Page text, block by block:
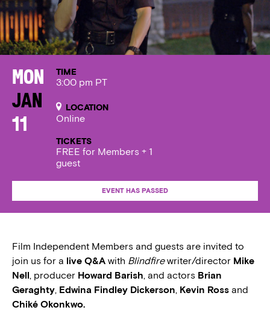
Mon
Jan
11
TIME
3:00 pm PT
LOCATION
Online
TICKETS
FREE for Members + 1
guest
EVENT HAS PASSED
Film Independent Members and guests are invited to
join us for a live Q&A with Blindfirewriter/director Mike
Nell, producer Howard Barish, and actors Brian
Geraghty, Edwina Findley Dickerson, Kevin Ross and
Chiké Okonkwo.